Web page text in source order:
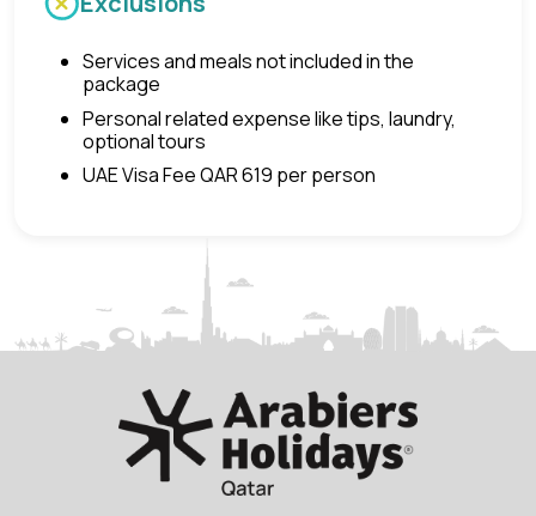
Services and meals not included in the
package
Personal related expense like tips, laundry,
optional tours
UAE Visa Fee QAR 619 per person